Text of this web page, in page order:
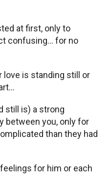
at first, only to
confusing… for no
love is standing still or
still is) a strong
between you, only for
than they had
for him or each